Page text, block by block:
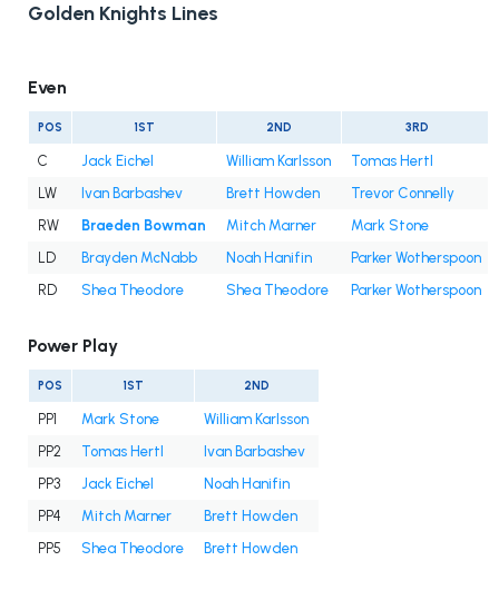
Golden Knights Lines
Even
POS 1ST 2ND 3RD
C Jack Eichel William Karlsson
Tomas Hertl
LW
Ivan Barbashev Brett Howden
Trevor Connelly
RW
Braeden Bowman Mitch Marner
Mark Stone
LD
Brayden McNabb Noah Hanifin
Parker Wotherspoon
RD
Shea Theodore Shea Theodore Parker Wotherspoon
Power Play
POS 1ST 2ND
PP1 Mark Stone
William Karlsson
PP2
Tomas Hertl
Ivan Barbashev
PP3
Jack Eichel
Noah Hanifin
PP4
Mitch Marner
Brett Howden
PP5
Shea Theodore Brett Howden